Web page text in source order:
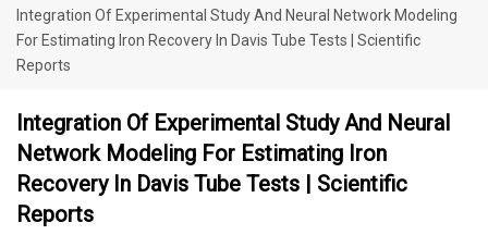
Integration Of Experimental Study And Neural Network Modeling
For Estimating Iron Recovery In Davis Tube Tests | Scientific
Reports
Integration Of Experimental Study And Neural
Network Modeling For Estimating Iron
Recovery In Davis Tube Tests | Scientific
Reports